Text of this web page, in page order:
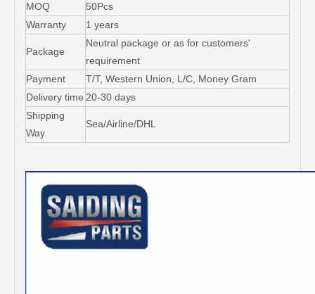
MOQ
50Pcs
Warranty
1 years
Package
Neutral package or as for customers'
requirement
Payment
T/T, Western Union, L/C, Money Gram
Delivery time 20-30 days
Shipping
Way
Sea/Airline/DHL